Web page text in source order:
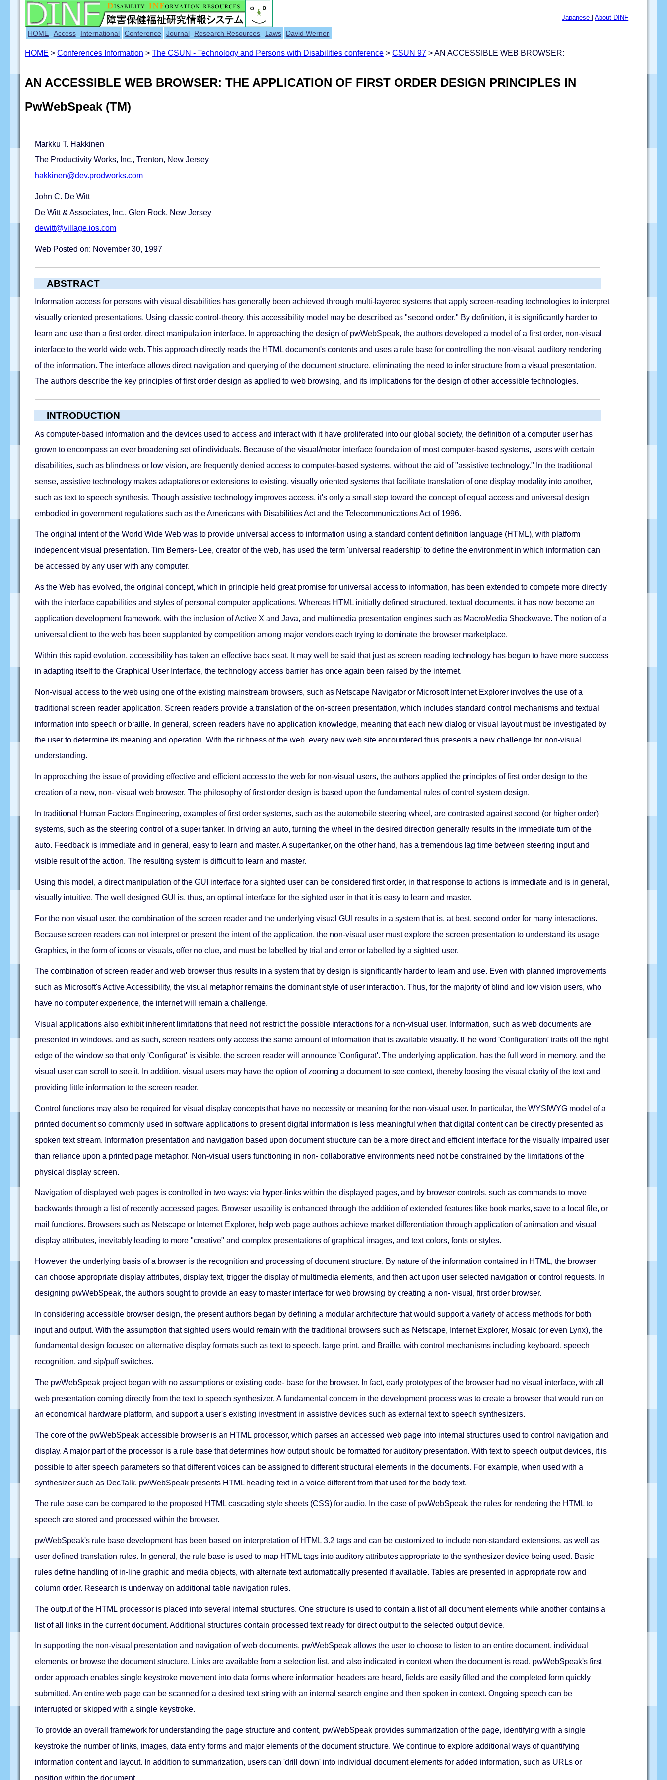
Japanese |About DINF
HOME Access International Conference Journal Research Resources Laws David Werner
HOME >Conferences Information >The CSUN - Technology and Persons with Disabilities conference >CSUN 97 > AN ACCESSIBLE WEB BROWSER:
AN ACCESSIBLE WEB BROWSER: THE APPLICATION OF FIRST ORDER DESIGN PRINCIPLES IN
PwWebSpeak (TM)
Markku T. Hakkinen
The Productivity Works, Inc., Trenton, New Jersey
hakkinen@dev.prodworks.com
John C. De Witt
De Witt & Associates, Inc., Glen Rock, New Jersey
dewitt@village.ios.com
Web Posted on: November 30, 1997
ABSTRACT
Information access for persons with visual disabilities has generally been achieved through multi-layered systems that apply screen-reading technologies to interpret
visually oriented presentations. Using classic control-theory, this accessibility model may be described as "second order." By definition, it is significantly harder to
learn and use than a first order, direct manipulation interface. In approaching the design of pwWebSpeak, the authors developed a model of a first order, non-visual
interface to the world wide web. This approach directly reads the HTML document's contents and uses a rule base for controlling the non-visual, auditory rendering
of the information. The interface allows direct navigation and querying of the document structure, eliminating the need to infer structure from a visual presentation.
The authors describe the key principles of first order design as applied to web browsing, and its implications for the design of other accessible technologies.
INTRODUCTION
As computer-based information and the devices used to access and interact with it have proliferated into our global society, the definition of a computer user has
grown to encompass an ever broadening set of individuals. Because of the visual/motor interface foundation of most computer-based systems, users with certain
disabilities, such as blindness or low vision, are frequently denied access to computer-based systems, without the aid of "assistive technology." In the traditional
sense, assistive technology makes adaptations or extensions to existing, visually oriented systems that facilitate translation of one display modality into another,
such as text to speech synthesis. Though assistive technology improves access, it's only a small step toward the concept of equal access and universal design
embodied in government regulations such as the Americans with Disabilities Act and the Telecommunications Act of 1996.
The original intent of the World Wide Web was to provide universal access to information using a standard content definition language (HTML), with platform
independent visual presentation. Tim Berners- Lee, creator of the web, has used the term 'universal readership' to define the environment in which information can
be accessed by any user with any computer.
As the Web has evolved, the original concept, which in principle held great promise for universal access to information, has been extended to compete more directly
with the interface capabilities and styles of personal computer applications. Whereas HTML initially defined structured, textual documents, it has now become an
application development framework, with the inclusion of Active X and Java, and multimedia presentation engines such as MacroMedia Shockwave. The notion of a
universal client to the web has been supplanted by competition among major vendors each trying to dominate the browser marketplace.
Within this rapid evolution, accessibility has taken an effective back seat. It may well be said that just as screen reading technology has begun to have more success
in adapting itself to the Graphical User Interface, the technology access barrier has once again been raised by the internet.
Non-visual access to the web using one of the existing mainstream browsers, such as Netscape Navigator or Microsoft Internet Explorer involves the use of a
traditional screen reader application. Screen readers provide a translation of the on-screen presentation, which includes standard control mechanisms and textual
information into speech or braille. In general, screen readers have no application knowledge, meaning that each new dialog or visual layout must be investigated by
the user to determine its meaning and operation. With the richness of the web, every new web site encountered thus presents a new challenge for non-visual
understanding.
In approaching the issue of providing effective and efficient access to the web for non-visual users, the authors applied the principles of first order design to the
creation of a new, non- visual web browser. The philosophy of first order design is based upon the fundamental rules of control system design.
In traditional Human Factors Engineering, examples of first order systems, such as the automobile steering wheel, are contrasted against second (or higher order)
systems, such as the steering control of a super tanker. In driving an auto, turning the wheel in the desired direction generally results in the immediate turn of the
auto. Feedback is immediate and in general, easy to learn and master. A supertanker, on the other hand, has a tremendous lag time between steering input and
visible result of the action. The resulting system is difficult to learn and master.
Using this model, a direct manipulation of the GUI interface for a sighted user can be considered first order, in that response to actions is immediate and is in general,
visually intuitive. The well designed GUI is, thus, an optimal interface for the sighted user in that it is easy to learn and master.
For the non visual user, the combination of the screen reader and the underlying visual GUI results in a system that is, at best, second order for many interactions.
Because screen readers can not interpret or present the intent of the application, the non-visual user must explore the screen presentation to understand its usage.
Graphics, in the form of icons or visuals, offer no clue, and must be labelled by trial and error or labelled by a sighted user.
The combination of screen reader and web browser thus results in a system that by design is significantly harder to learn and use. Even with planned improvements
such as Microsoft's Active Accessibility, the visual metaphor remains the dominant style of user interaction. Thus, for the majority of blind and low vision users, who
have no computer experience, the internet will remain a challenge.
Visual applications also exhibit inherent limitations that need not restrict the possible interactions for a non-visual user. Information, such as web documents are
presented in windows, and as such, screen readers only access the same amount of information that is available visually. If the word 'Configuration' trails off the right
edge of the window so that only 'Configurat' is visible, the screen reader will announce 'Configurat'. The underlying application, has the full word in memory, and the
visual user can scroll to see it. In addition, visual users may have the option of zooming a document to see context, thereby loosing the visual clarity of the text and
providing little information to the screen reader.
Control functions may also be required for visual display concepts that have no necessity or meaning for the non-visual user. In particular, the WYSIWYG model of a
printed document so commonly used in software applications to present digital information is less meaningful when that digital content can be directly presented as
spoken text stream. Information presentation and navigation based upon document structure can be a more direct and efficient interface for the visually impaired user
than reliance upon a printed page metaphor. Non-visual users functioning in non- collaborative environments need not be constrained by the limitations of the
physical display screen.
Navigation of displayed web pages is controlled in two ways: via hyper-links within the displayed pages, and by browser controls, such as commands to move
backwards through a list of recently accessed pages. Browser usability is enhanced through the addition of extended features like book marks, save to a local file, or
mail functions. Browsers such as Netscape or Internet Explorer, help web page authors achieve market differentiation through application of animation and visual
display attributes, inevitably leading to more "creative" and complex presentations of graphical images, and text colors, fonts or styles.
However, the underlying basis of a browser is the recognition and processing of document structure. By nature of the information contained in HTML, the browser
can choose appropriate display attributes, display text, trigger the display of multimedia elements, and then act upon user selected navigation or control requests. In
designing pwWebSpeak, the authors sought to provide an easy to master interface for web browsing by creating a non- visual, first order browser.
In considering accessible browser design, the present authors began by defining a modular architecture that would support a variety of access methods for both
input and output. With the assumption that sighted users would remain with the traditional browsers such as Netscape, Internet Explorer, Mosaic (or even Lynx), the
fundamental design focused on alternative display formats such as text to speech, large print, and Braille, with control mechanisms including keyboard, speech
recognition, and sip/puff switches.
The pwWebSpeak project began with no assumptions or existing code- base for the browser. In fact, early prototypes of the browser had no visual interface, with all
web presentation coming directly from the text to speech synthesizer. A fundamental concern in the development process was to create a browser that would run on
an economical hardware platform, and support a user's existing investment in assistive devices such as external text to speech synthesizers.
The core of the pwWebSpeak accessible browser is an HTML processor, which parses an accessed web page into internal structures used to control navigation and
display. A major part of the processor is a rule base that determines how output should be formatted for auditory presentation. With text to speech output devices, it is
possible to alter speech parameters so that different voices can be assigned to different structural elements in the documents. For example, when used with a
synthesizer such as DecTalk, pwWebSpeak presents HTML heading text in a voice different from that used for the body text.
The rule base can be compared to the proposed HTML cascading style sheets (CSS) for audio. In the case of pwWebSpeak, the rules for rendering the HTML to
speech are stored and processed within the browser.
pwWebSpeak's rule base development has been based on interpretation of HTML 3.2 tags and can be customized to include non-standard extensions, as well as
user defined translation rules. In general, the rule base is used to map HTML tags into auditory attributes appropriate to the synthesizer device being used. Basic
rules define handling of in-line graphic and media objects, with alternate text automatically presented if available. Tables are presented in appropriate row and
column order. Research is underway on additional table navigation rules.
The output of the HTML processor is placed into several internal structures. One structure is used to contain a list of all document elements while another contains a
list of all links in the current document. Additional structures contain processed text ready for direct output to the selected output device.
In supporting the non-visual presentation and navigation of web documents, pwWebSpeak allows the user to choose to listen to an entire document, individual
elements, or browse the document structure. Links are available from a selection list, and also indicated in context when the document is read. pwWebSpeak's first
order approach enables single keystroke movement into data forms where information headers are heard, fields are easily filled and the completed form quickly
submitted. An entire web page can be scanned for a desired text string with an internal search engine and then spoken in context. Ongoing speech can be
interrupted or skipped with a single keystroke.
To provide an overall framework for understanding the page structure and content, pwWebSpeak provides summarization of the page, identifying with a single
keystroke the number of links, images, data entry forms and major elements of the document structure. We continue to explore additional ways of quantifying
information content and layout. In addition to summarization, users can 'drill down' into individual document elements for added information, such as URLs or
position within the document.